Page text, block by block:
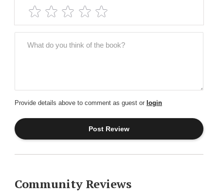
Provide details above to comment as guest or login
Community Reviews